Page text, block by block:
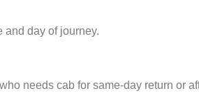
and day of journey.
needs cab for same-day return or